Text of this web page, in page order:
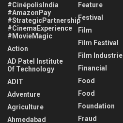
#CinépolisIndia
#AmazonPay
#StrategicPartnership
#CinemaExperience
#MovieMagic
Action
AD Patel Institute
Of Technology
ADIT
Adventure
Agriculture
Ahmedabad
Feature
Festival
Film
Film Festival
Film Industrie
Financial
Food
Food
Foundation
Fraud